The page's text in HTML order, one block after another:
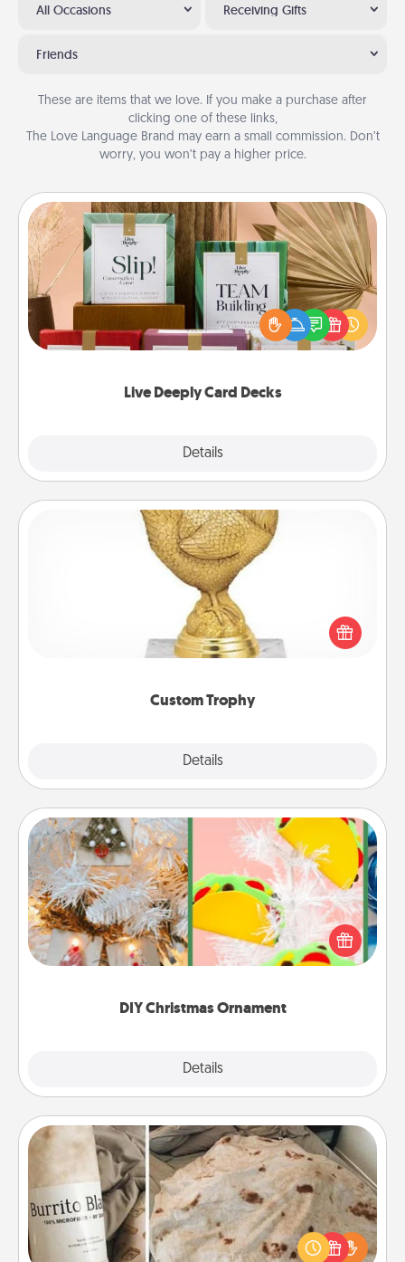
All Occasions Receiving Gifts
Friends
These are items that we love. If you make a purchase after
clicking one of these links,
The Love Language Brand may earn a small commission. Don’t
worry, you won’t pay a higher price.
Live Deeply Card Decks
Details
Live Deeply Card Decks
Create new memories with your loved ones using
the best-selling Live Deeply card decks! Need a
good laugh? Try Slip! Run out of stories to share?
Life Stories has got you covered. Explore topics
Custom Trophy
Details
Custom Trophy
Find a local or online trophy shop and create a
customized trophy for a friend or relative. Be
creative and fun, but most of all, make it personal!
DIY Christmas Ornament
Details
DIY Christmas Ornament
For the Christmas lovers in your life, receiving a
homemade tree ornament could mean the world.
Here's a list of 75 DIY Christmas ornaments to get
Burrito Blanket
A Burrito Blanket makes the perfect gift for the